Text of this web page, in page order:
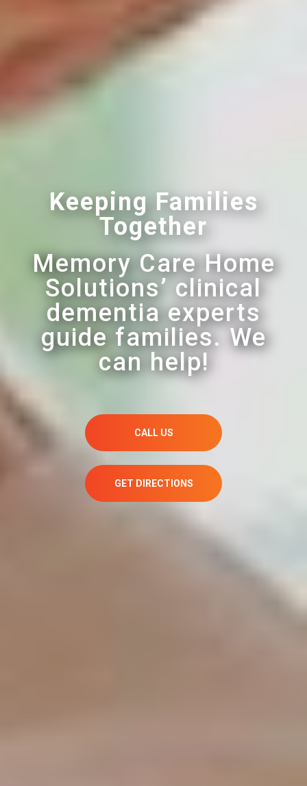
Keeping Families
Together
Memory Care Home
Solutions’ clinical
dementia experts
guide families. We
can help!
CALL US
GET DIRECTIONS